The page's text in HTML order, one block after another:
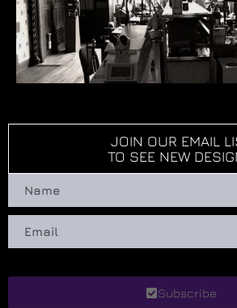
JOIN OUR EMAIL
TO SEE NEW
Subscribe